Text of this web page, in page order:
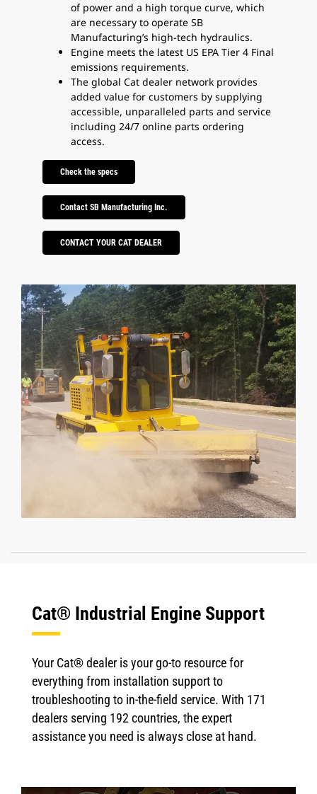
of power and a high torque curve, which
are necessary to operate SB
Manufacturing’s high-tech hydraulics.
Engine meets the latest US EPA Tier 4 Final
emissions requirements.
The global Cat dealer network provides
added value for customers by supplying
accessible, unparalleled parts and service
including 24/7 online parts ordering
access.
Check the specs
Contact SB Manufacturing Inc.
CONTACT YOUR CAT DEALER
Cat® Industrial Engine Support
Your Cat® dealer is your go-to resource for
everything from installation support to
troubleshooting to in-the-field service. With 171
dealers serving 192 countries, the expert
assistance you need is always close at hand.